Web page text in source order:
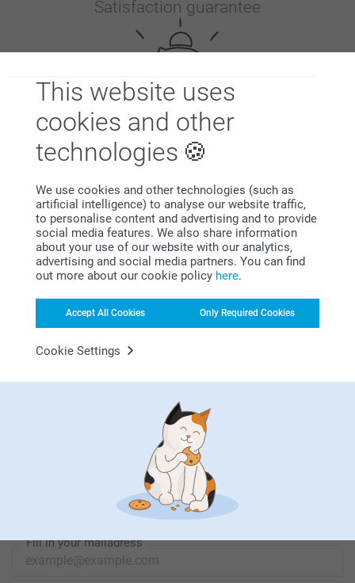
This website uses
cookies and other
technologies
We use cookies and other technologies (such as
artificial intelligence) to analyse our website traffic,
to personalise content and advertising and to provide
social media features. We also share information
about your use of our website with our analytics,
advertising and social media partners. You can find
out more about our cookie policy here.
Accept All Cookies Only Required Cookies
Cookie Settings
Satisfaction guarantee
Bonus on all your purchases
Looking for inspiration?
First-class customer service
Subscribe to our newsletter!
Fill in your mailadress